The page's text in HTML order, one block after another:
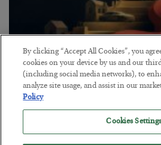
The “Paycheck to
BYADAM SHARP
POSTED JULY 28, 2026
The quiet yet dangerous phenomenon…
By clicking “Accept All Cookies”, you
cookies on your device by us and our
(including social media networks), to
analyze site usage, and assist in our
Policy
Cookies